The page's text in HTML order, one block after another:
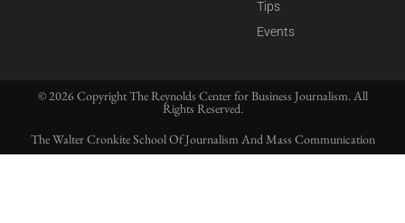
Tips
Events
© 2026 Copyright The Reynolds Center for Business Journalism. All
Rights Reserved.
The Walter Cronkite School Of Journalism And Mass Communication